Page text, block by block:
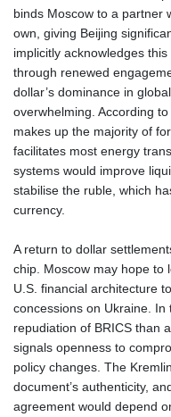
binds Moscow to a partner
own, giving Beijing
implicitly acknowledges
through renewed
dollar’s dominance in
overwhelming. According
makes up the majority of
facilitates most energy
systems would improve
stabilise the ruble, which
currency.
A return to dollar
chip. Moscow may hope to
U.S. financial architecture
concessions on Ukraine.
repudiation of BRICS than
signals openness to
policy changes. The
document’s authenticity,
agreement would depend